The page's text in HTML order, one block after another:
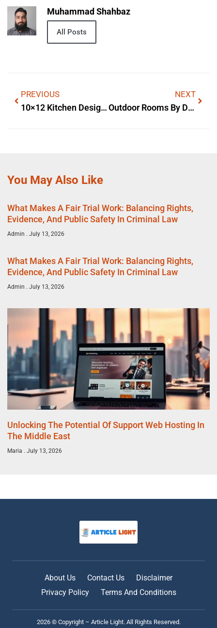
Muhammad Shahbaz
All Posts
PREVIOUS
10×12 Kitchen Designs With Island — Materials & Costs
NEXT
Outdoor Rooms By Design Kimberling City — Practical Layout Ideas
You May Also Like
What Makes A Fair Trial Work: Balancing Rights,
Evidence, And Public Safety In Criminal Law
Admin July 13, 2026
What Makes A Fair Trial Work: Balancing Rights,
Evidence, And Public Safety In Criminal Law
Admin July 13, 2026
Unlocking The Potential Of Support Web Hosting In
The Middle East
Maria July 13, 2026
About Us Contact Us
Disclaimer
Privacy Policy
Terms And Conditions
2026 © Copyright – Article Light. All Rights Reserved.